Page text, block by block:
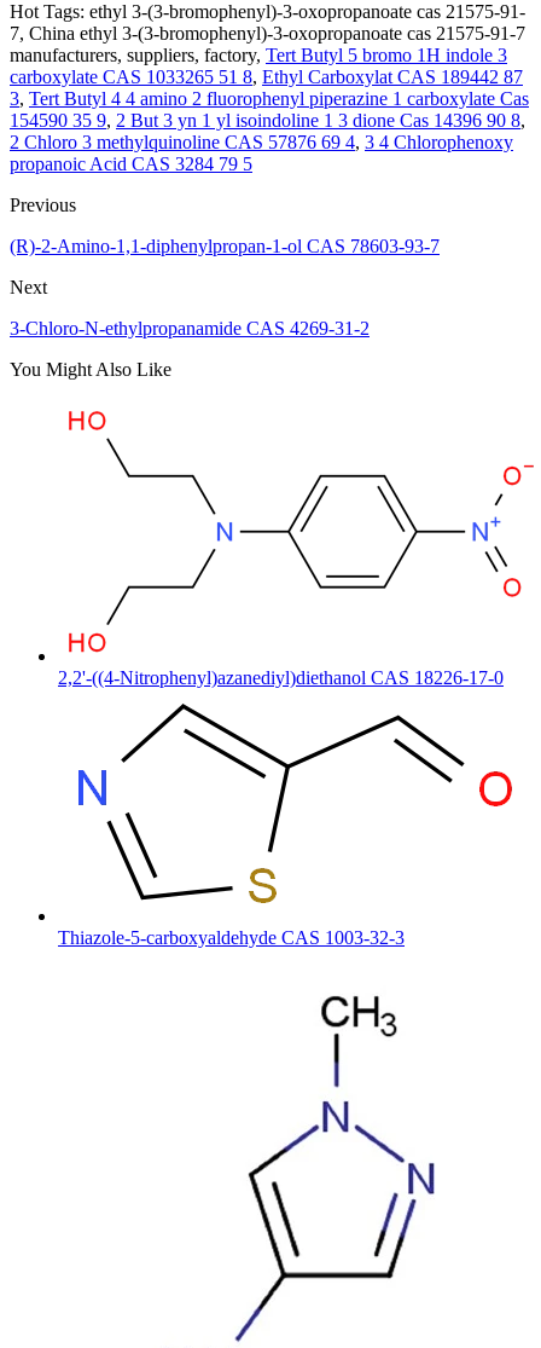
Hot Tags: ethyl 3-(3-bromophenyl)-3-oxopropanoate cas 21575-91-
7, China ethyl 3-(3-bromophenyl)-3-oxopropanoate cas 21575-91-7
manufacturers, suppliers, factory, Tert Butyl 5 bromo 1H indole 3
carboxylate CAS 1033265 51 8, Ethyl Carboxylat CAS 189442 87
3, Tert Butyl 4 4 amino 2 fluorophenyl piperazine 1 carboxylate Cas
154590 35 9, 2 But 3 yn 1 yl isoindoline 1 3 dione Cas 14396 90 8,
2 Chloro 3 methylquinoline CAS 57876 69 4, 3 4 Chlorophenoxy
propanoic Acid CAS 3284 79 5
Previous
(R)-2-Amino-1,1-diphenylpropan-1-ol CAS 78603-93-7
Next
3-Chloro-N-ethylpropanamide CAS 4269-31-2
You Might Also Like
2,2'-((4-Nitrophenyl)azanediyl)diethanol CAS 18226-17-0
Thiazole-5-carboxyaldehyde CAS 1003-32-3